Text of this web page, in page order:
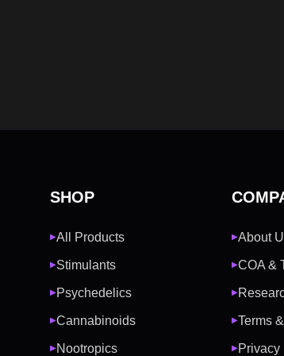
SHOP
▶All Products
▶Stimulants
▶Psychedelics
▶Cannabinoids
▶Nootropics
▶About
▶COA &
▶
▶Terms
▶Privacy